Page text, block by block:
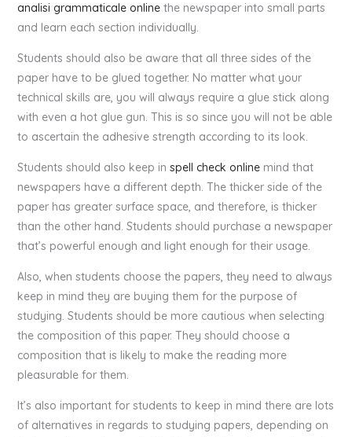
analisi grammaticale onlinethe newspaper into small parts
and learn each section individually.
Students should also be aware that all three sides of the
paper have to be glued together. No matter what your
technical skills are, you will always require a glue stick along
with even a hot glue gun. This is so since you will not be able
to ascertain the adhesive strength according to its look.
Students should also keep in spell check onlinemind that
newspapers have a different depth. The thicker side of the
paper has greater surface space, and therefore, is thicker
than the other hand. Students should purchase a newspaper
that’s powerful enough and light enough for their usage.
Also, when students choose the papers, they need to always
keep in mind they are buying them for the purpose of
studying. Students should be more cautious when selecting
the composition of this paper. They should choose a
composition that is likely to make the reading more
pleasurable for them.
It’s also important for students to keep in mind there are lots
of alternatives in regards to studying papers, depending on